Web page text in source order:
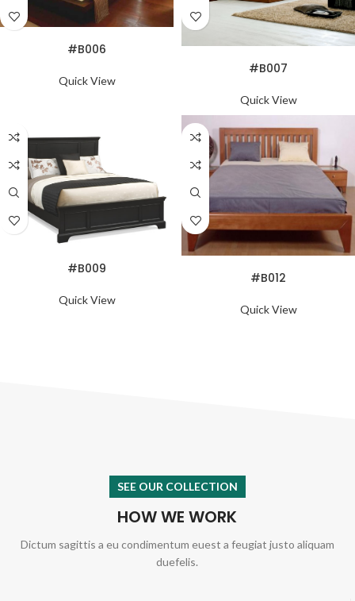
#B006
Quick View
#B007
Quick View
#B009
Quick View
#B012
Quick View
SEE OUR COLLECTION
HOW WE WORK
Dictum sagittis a eu condimentum euest a feugiat justo aliquam
duefelis.